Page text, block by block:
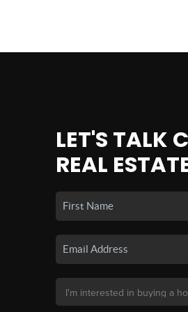
LET'S TALK
REAL